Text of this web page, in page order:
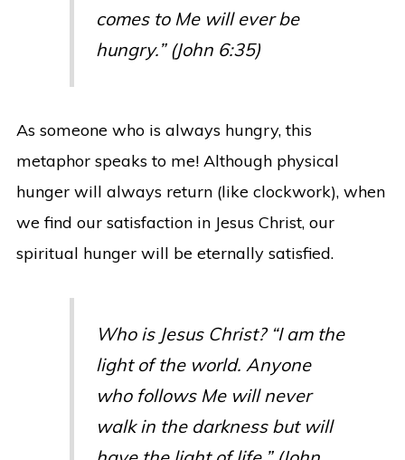
comes to Me will ever be
hungry.” (John 6:35)
As someone who is always hungry, this
metaphor speaks to me! Although physical
hunger will always return (like clockwork), when
we find our satisfaction in Jesus Christ, our
spiritual hunger will be eternally satisfied.
Who is Jesus Christ? “I am the
light of the world. Anyone
who follows Me will never
walk in the darkness but will